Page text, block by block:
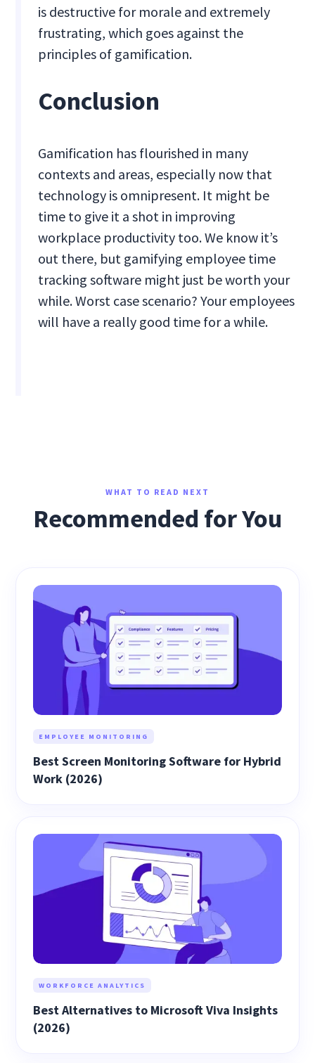
is destructive for morale and extremely
frustrating, which goes against the
principles of gamification.
Conclusion
Gamification has flourished in many
contexts and areas, especially now that
technology is omnipresent. It might be
time to give it a shot in improving
workplace productivity too. We know it’s
out there, but gamifying employee time
tracking software might just be worth your
while. Worst case scenario? Your employees
will have a really good time for a while.
WHAT TO READ NEXT
Recommended for You
EMPLOYEE MONITORING
Best Screen Monitoring Software for Hybrid
Work (2026)
WORKFORCE ANALYTICS
Best Alternatives to Microsoft Viva Insights
(2026)